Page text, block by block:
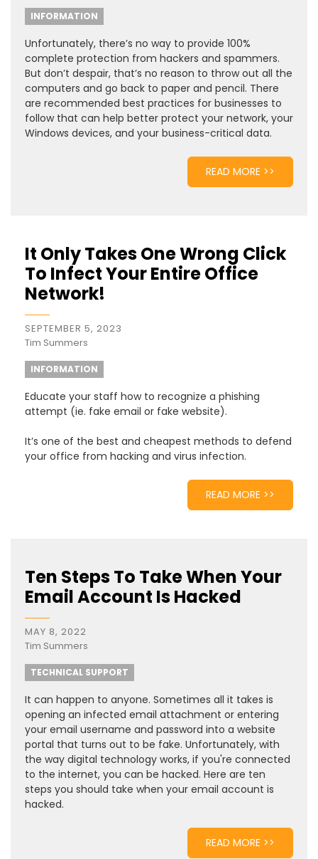
INFORMATION
Unfortunately, there’s no way to provide 100%
complete protection from hackers and spammers.
But don’t despair, that’s no reason to throw out all the
computers and go back to paper and pencil. There
are recommended best practices for businesses to
follow that can help better protect your network, your
Windows devices, and your business-critical data.
READ MORE >>
It Only Takes One Wrong Click
To Infect Your Entire Office
Network!
SEPTEMBER 5, 2023
Tim Summers
INFORMATION
Educate your staff how to recognize a phishing
attempt (ie. fake email or fake website).
It’s one of the best and cheapest methods to defend
your office from hacking and virus infection.
READ MORE >>
Ten Steps To Take When Your
Email Account Is Hacked
MAY 8, 2022
Tim Summers
TECHNICAL SUPPORT
It can happen to anyone. Sometimes all it takes is
opening an infected email attachment or entering
your email username and password into a website
portal that turns out to be fake. Unfortunately, with
the way digital technology works, if you're connected
to the internet, you can be hacked. Here are ten
steps you should take when your email account is
hacked.
READ MORE >>